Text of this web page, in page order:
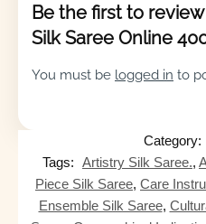
Be the first to
Silk Saree Online
You must be logged in to
Category:
Tags: Artistry Silk Saree.,
Piece Silk Saree, Care
Ensemble Silk Saree,